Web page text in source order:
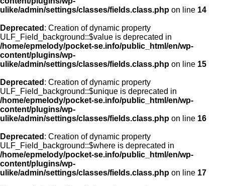
ulike/admin/settings/classes/fields.class.php on line 14
Deprecated : Creation of dynamic property
ULF_Field_background::$value is deprecated in
/home/epmelody/pocket-se.info/public_html/en/wp-
content/plugins/wp-
ulike/admin/settings/classes/fields.class.php on line 15
Deprecated : Creation of dynamic property
ULF_Field_background::$unique is deprecated in
/home/epmelody/pocket-se.info/public_html/en/wp-
content/plugins/wp-
ulike/admin/settings/classes/fields.class.php on line 16
Deprecated : Creation of dynamic property
ULF_Field_background::$where is deprecated in
/home/epmelody/pocket-se.info/public_html/en/wp-
content/plugins/wp-
ulike/admin/settings/classes/fields.class.php on line 17